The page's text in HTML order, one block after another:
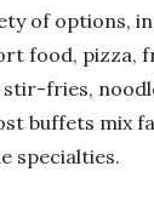
of options,
food, pizza,
stir-fries,
buffets mix
specialties.